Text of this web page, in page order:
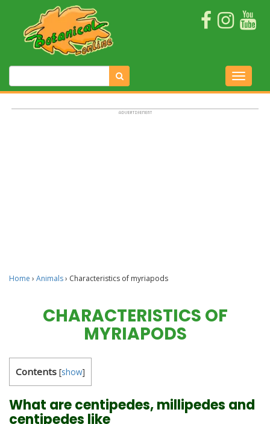
Home › Animals› Characteristics of myriapods
CHARACTERISTICS OF
MYRIAPODS
Contents [show]
What are centipedes, millipedes and
centipedes like